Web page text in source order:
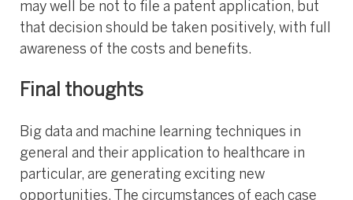
may well be not to file a patent application, but
that decision should be taken positively, with full
awareness of the costs and benefits.
Final thoughts
Big data and machine learning techniques in
general and their application to healthcare in
particular, are generating exciting new
opportunities. The circumstances of each case